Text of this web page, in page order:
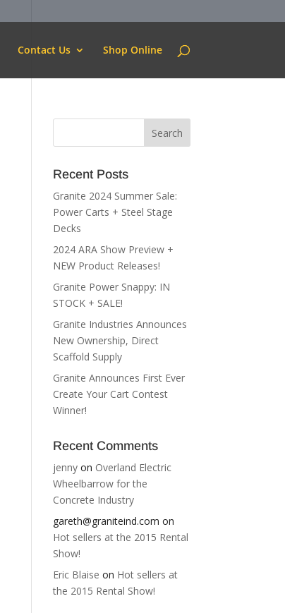
Contact Us Shop Online
Recent Posts
Granite 2024 Summer Sale:
Power Carts + Steel Stage
Decks
2024 ARA Show Preview +
NEW Product Releases!
Granite Power Snappy: IN
STOCK + SALE!
Granite Industries Announces
New Ownership, Direct
Scaffold Supply
Granite Announces First Ever
Create Your Cart Contest
Winner!
Recent Comments
jenny on Overland Electric
Wheelbarrow for the
Concrete Industry
gareth@graniteind.com on
Hot sellers at the 2015 Rental
Show!
Eric Blaise on Hot sellers at
the 2015 Rental Show!